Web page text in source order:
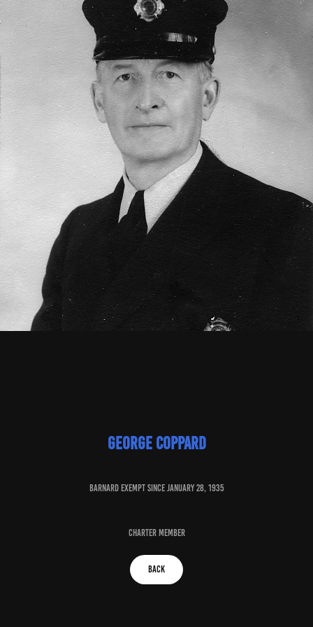
George coppard
baRNARD EXEMPT SINCE JANUARY 28, 1935
charter member
BACK